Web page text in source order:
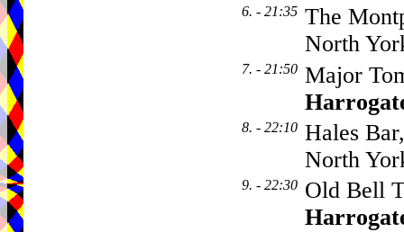
6. - 21:35 The
North
7. - 21:50 Major
8. - 22:10 Hales
North
9. - 22:30 Old Bell